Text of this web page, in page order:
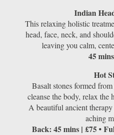
Indian
This relaxing holistic
head, face, neck, and
leaving you calm,
45
Hot
Basalt stones formed
cleanse the body, relax the
A beautiful ancient
aching
Back: 45 mins | £75 •